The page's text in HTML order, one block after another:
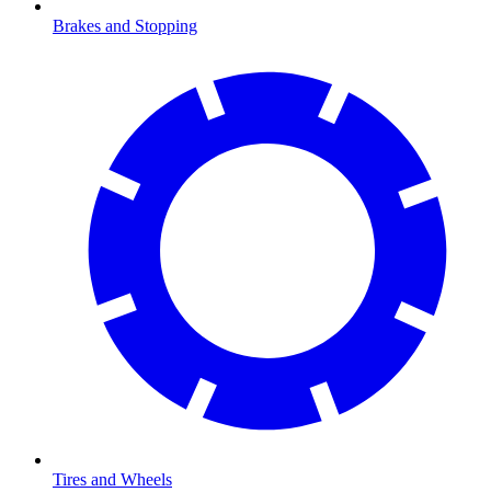
Brakes and Stopping
Tires and Wheels